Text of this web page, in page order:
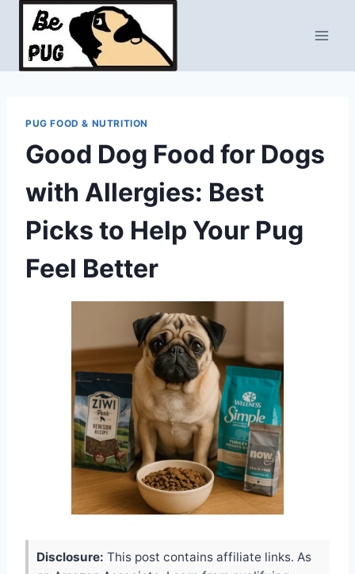
Skip
content
PUG FOOD & NUTRITION
Good Dog Food for Dogs
with Allergies: Best
Picks to Help Your Pug
Feel Better
Disclosure: This post contains affiliate links. As